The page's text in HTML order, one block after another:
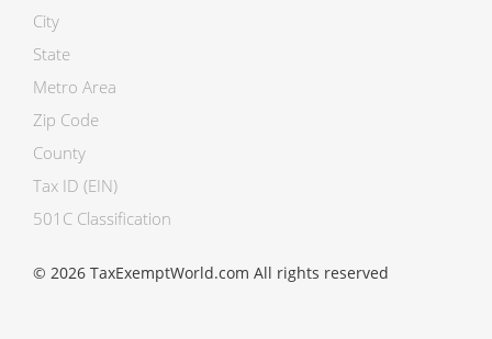
City
State
Metro Area
Zip Code
County
Tax ID (EIN)
501C Classification
© 2026 TaxExemptWorld.com All rights reserved